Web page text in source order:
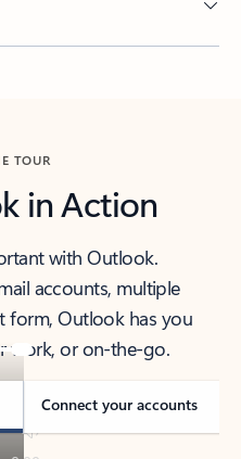
TOUR
in Action
with Outlook.
accounts, multiple
form, Outlook has you
work, or on-the-go.
Connect your accounts